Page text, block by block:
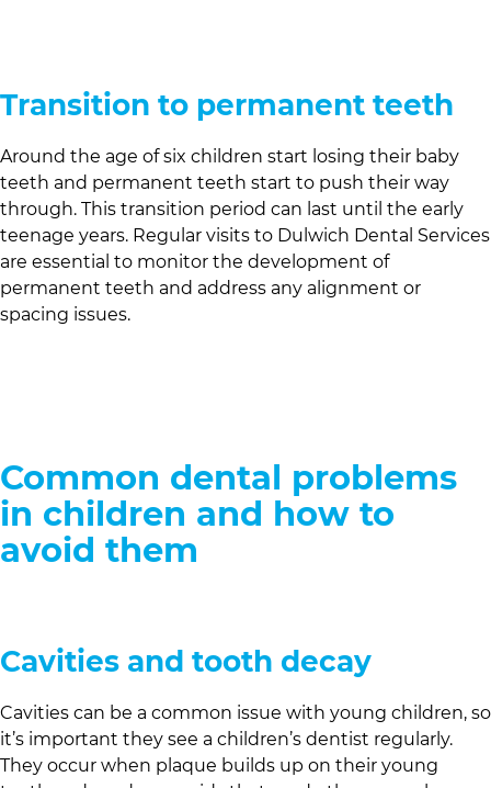
Transition to permanent teeth
Around the age of six children start losing their baby
teeth and permanent teeth start to push their way
through. This transition period can last until the early
teenage years. Regular visits to Dulwich Dental Services
are essential to monitor the development of
permanent teeth and address any alignment or
spacing issues.
Common dental problems
in children and how to
avoid them
Cavities and tooth decay
Cavities can be a common issue with young children, so
it’s important they see a children’s dentist regularly.
They occur when plaque builds up on their young